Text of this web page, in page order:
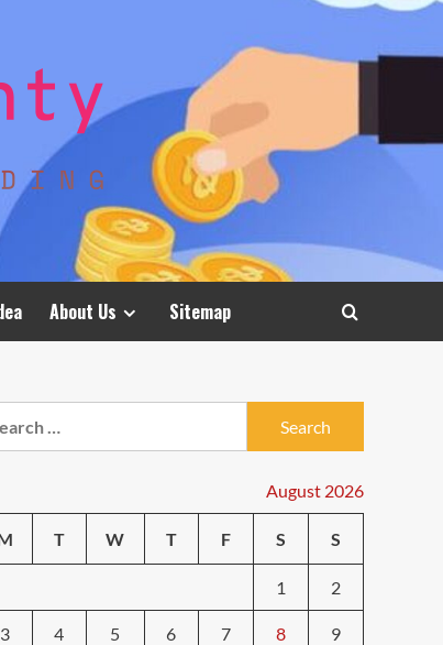
About Us Sitemap
August 2026
T W T F S S
1 2
3 4 5 6 7 8 9